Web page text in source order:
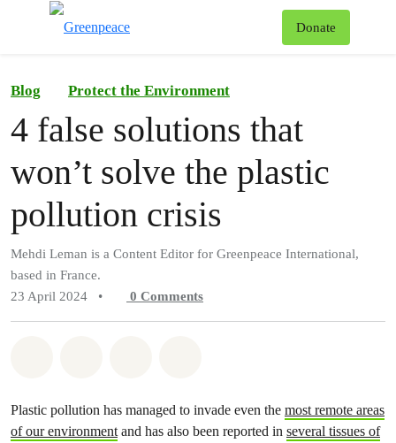
Donate
Blog Protect the Environment
4 false solutions that
won’t solve the plastic
pollution crisis
Mehdi Leman is a Content Editor for Greenpeace International,
based in France.
23 April 2024
• 0 Comments
Plastic pollution has managed to invade even the most remote areas
of our environmentand has also been reported in several tissues of